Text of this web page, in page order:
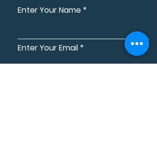
Enter Your Name
Enter Your Email